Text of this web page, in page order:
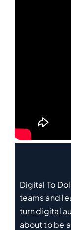
Digital To
teams and
turn digital
about to be